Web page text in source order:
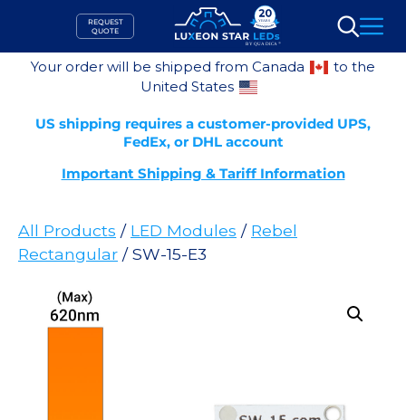
content
REQUEST
QUOTE
Search
Your order will be shipped from Canada
to the
United States
US shipping requires a customer-provided UPS,
FedEx, or DHL account
Important Shipping & Tariff Information
All Products / LED Modules / Rebel
Rectangular / SW-15-E3